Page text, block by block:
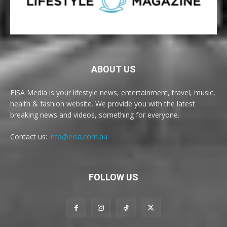
ABOUT US
EISA Media is your lifestyle news, entertainment, travel, music,
health & fashion website. We provide you with the latest
breaking news and videos, something for everyone.
Contact us: info@eisa.com.au
FOLLOW US